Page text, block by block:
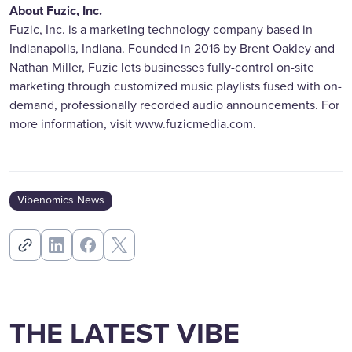
About Fuzic, Inc.
Fuzic, Inc. is a marketing technology company based in
Indianapolis, Indiana. Founded in 2016 by Brent Oakley and
Nathan Miller, Fuzic lets businesses fully-control on-site
marketing through customized music playlists fused with on-
demand, professionally recorded audio announcements. For
more information, visit www.fuzicmedia.com.
Vibenomics News
THE LATEST VIBE